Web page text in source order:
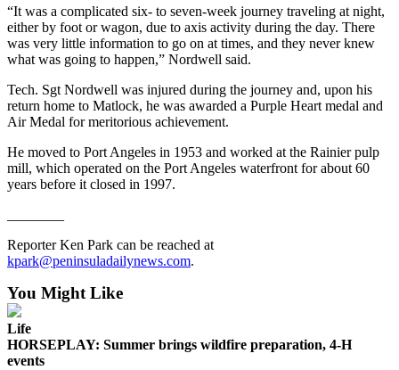
Place
A
Legal
Notice
eEditions
Services
About
Contact
Us
Advertising
Submission
“It was a complicated six- to seven-week journey traveling at night,
either by foot or wagon, due to axis activity during the day. There
was very little information to go on at times, and they never knew
what was going to happen,” Nordwell said.
Tech. Sgt Nordwell was injured during the journey and, upon his
return home to Matlock, he was awarded a Purple Heart medal and
Air Medal for meritorious achievement.
He moved to Port Angeles in 1953 and worked at the Rainier pulp
mill, which operated on the Port Angeles waterfront for about 60
years before it closed in 1997.
Reporter Ken Park can be reached at
kpark@peninsuladailynews.com.
You Might Like
Life
HORSEPLAY: Summer brings wildfire preparation, 4-H
events